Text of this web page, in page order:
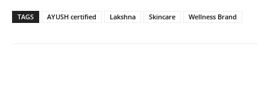
TAGS AYUSH certified Lakshna Skincare Wellness Brand